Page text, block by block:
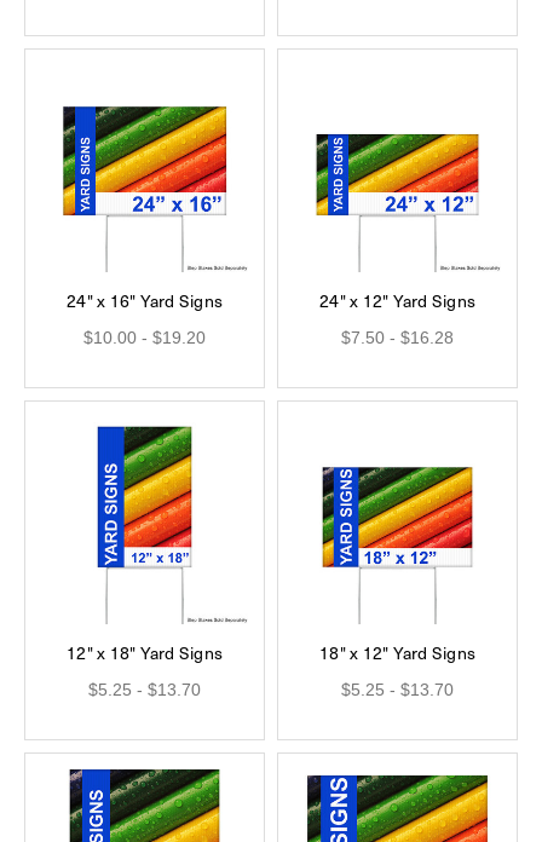
24" x 16" Yard Signs
$10.00 - $19.20
24" x 12" Yard Signs
$7.50 - $16.28
12" x 18" Yard Signs
$5.25 - $13.70
18" x 12" Yard Signs
$5.25 - $13.70